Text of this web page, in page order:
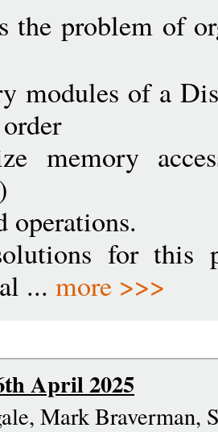
the problem of
modules of a
memory
operations.
for this
... more >>>
April 2025
Mark Braverman,